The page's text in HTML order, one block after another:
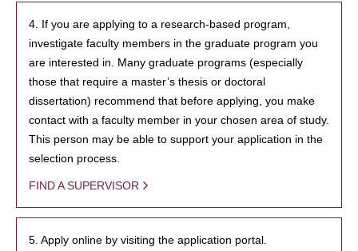
4. If you are applying to a research-based program,
investigate faculty members in the graduate program you
are interested in. Many graduate programs (especially
those that require a master’s thesis or doctoral
dissertation) recommend that before applying, you make
contact with a faculty member in your chosen area of study.
This person may be able to support your application in the
selection process.
FIND A SUPERVISOR
5. Apply online by visiting the application portal.